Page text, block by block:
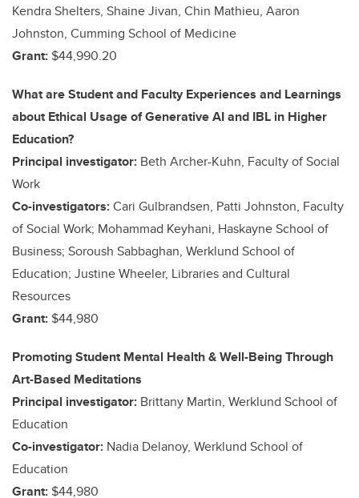
Kendra Shelters, Shaine Jivan, Chin Mathieu, Aaron
Johnston, Cumming School of Medicine
Grant: $44,990.20
What are Student and Faculty Experiences and Learnings
about Ethical Usage of Generative AI and IBL in Higher
Education?
Principal investigator: Beth Archer-Kuhn, Faculty of Social
Work
Co-investigators:Cari Gulbrandsen, Patti Johnston, Faculty
of Social Work; Mohammad Keyhani, Haskayne School of
Business; Soroush Sabbaghan, Werklund School of
Education; Justine Wheeler, Libraries and Cultural
Resources
Grant: $44,980
Promoting Student Mental Health & Well-Being Through
Art-Based Meditations
Principal investigator: Brittany Martin, Werklund School of
Education
Co-investigator: Nadia Delanoy, Werklund School of
Education
Grant: $44,980